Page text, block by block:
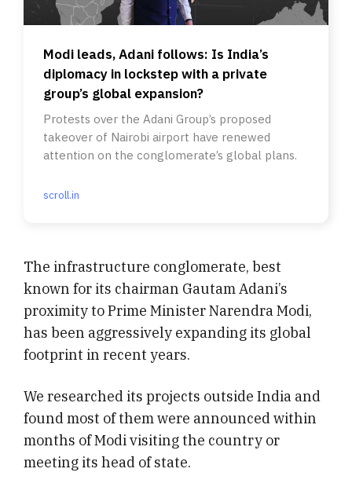
Modi leads, Adani follows: Is India’s
diplomacy in lockstep with a private
group’s global expansion?
Protests over the Adani Group’s proposed
takeover of Nairobi airport have renewed
attention on the conglomerate’s global plans.
scroll.in
The infrastructure conglomerate, best
known for its chairman Gautam Adani’s
proximity to Prime Minister Narendra Modi,
has been aggressively expanding its global
footprint in recent years.
We researched its projects outside India and
found most of them were announced within
months of Modi visiting the country or
meeting its head of state.